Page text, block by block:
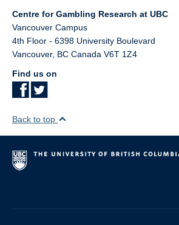
Centre for Gambling Research at UBC
Vancouver Campus
4th Floor - 6398 University Boulevard
Vancouver, BC Canada V6T 1Z4
Find us on
Back to top